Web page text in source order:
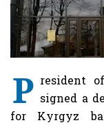
P resident
signed a
for Kyrgyz